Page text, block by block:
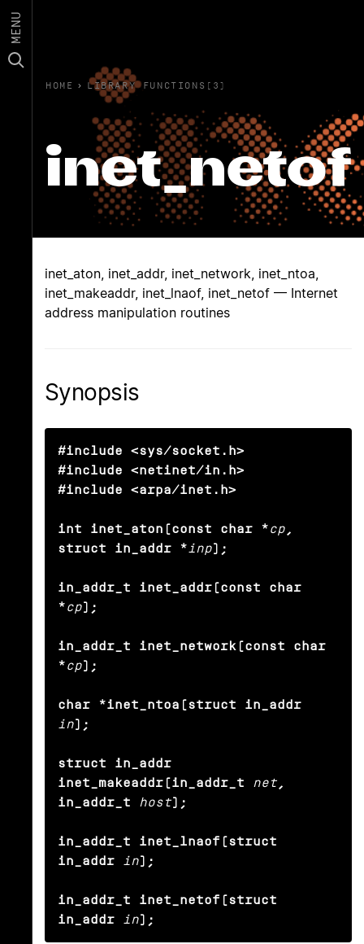
MENU
HOME › LIBRARY FUNCTIONS(3)
inet_netof
inet_aton, inet_addr, inet_network, inet_ntoa,
inet_makeaddr, inet_lnaof, inet_netof — Internet
address manipulation routines
Synopsis
#include <sys/socket.h>
#include <netinet/in.h>
#include <arpa/inet.h>
int inet_aton(const char *cp ,
struct in_addr *inp);
in_addr_t inet_addr(const char
*cp);
in_addr_t inet_network(const char
*cp);
char *inet_ntoa(struct in_addr
in);
struct in_addr
inet_makeaddr(in_addr_t
net ,
in_addr_t
host);
in_addr_t inet_lnaof(struct
in_addr
in);
in_addr_t inet_netof(struct
in_addr
in);